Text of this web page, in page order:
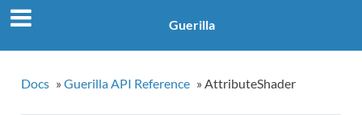
Guerilla
Docs » Guerilla API Reference » AttributeShader